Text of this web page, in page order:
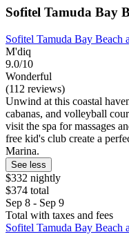
Sofitel Tamuda Bay
Sofitel Tamuda Bay Beach
M'diq
9.0/10
Wonderful
(112 reviews)
Unwind at this coastal
cabanas, and volleyball
visit the spa for massages
free kid's club create a
Marina.
See less
$332 nightly
$374 total
Sep 8 - Sep 9
Total with taxes and fees
Sofitel Tamuda Bay Beach